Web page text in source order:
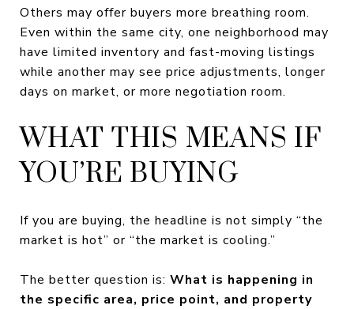
Others may offer buyers more breathing room.
Even within the same city, one neighborhood may
have limited inventory and fast-moving listings
while another may see price adjustments, longer
days on market, or more negotiation room.
WHAT THIS MEANS IF
YOU’RE BUYING
If you are buying, the headline is not simply “the
market is hot” or “the market is cooling.”
The better question is: What is happening in
the specific area, price point, and property